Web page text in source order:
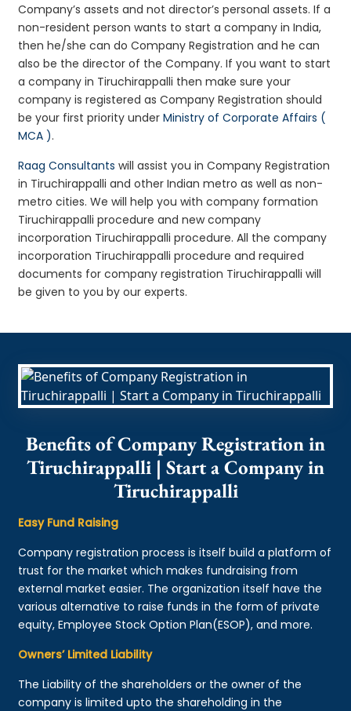
Company’s assets and not director’s personal assets. If a
non-resident person wants to start a company in India,
then he/she can do Company Registration and he can
also be the director of the Company. If you want to start
a company in Tiruchirappalli then make sure your
company is registered as Company Registration should
be your first priority underMinistry of Corporate Affairs (
MCA ).
Raag Consultants will assist you in Company Registration
in Tiruchirappalli and other Indian metro as well as non-
metro cities. We will help you with company formation
Tiruchirappalli procedure and new company
incorporation Tiruchirappalli procedure. All the company
incorporation Tiruchirappalli procedure and required
documents for company registration Tiruchirappalli will
be given to you by our experts.
Benefits of Company Registration in
Tiruchirappalli | Start a Company in
Tiruchirappalli
Easy Fund Raising
Company registration process is itself build a platform of
trust for the market which makes fundraising from
external market easier. The organization itself have the
various alternative to raise funds in the form of private
equity, Employee Stock Option Plan(ESOP), and more.
Owners’ Limited Liability
The Liability of the shareholders or the owner of the
company is limited upto the shareholding in the